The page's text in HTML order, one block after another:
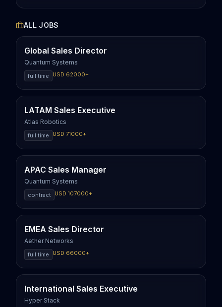
ALL JOBS
Global Sales Director
Quantum Systems
full time USD 62000+
LATAM Sales Executive
Atlas Robotics
full time USD 71000+
APAC Sales Manager
Quantum Systems
contract USD 107000+
EMEA Sales Director
Aether Networks
full time USD 66000+
International Sales Executive
Hyper Stack